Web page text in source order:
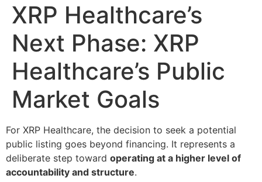
XRP Healthcare’s
Next Phase: XRP
Healthcare’s Public
Market Goals
For XRP Healthcare, the decision to seek a potential
public listing goes beyond financing. It represents a
deliberate step toward operating at a higher level of
accountability and structure.